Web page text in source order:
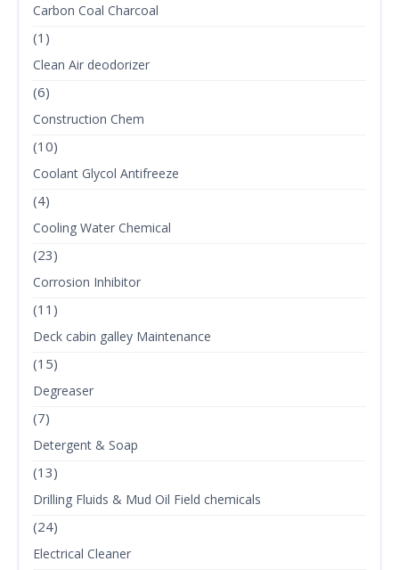
Carbon Coal Charcoal
(1)
Clean Air deodorizer
(6)
Construction Chem
(10)
Coolant Glycol Antifreeze
(4)
Cooling Water Chemical
(23)
Corrosion Inhibitor
(11)
Deck cabin galley Maintenance
(15)
Degreaser
(7)
Detergent & Soap
(13)
Drilling Fluids & Mud Oil Field chemicals
(24)
Electrical Cleaner